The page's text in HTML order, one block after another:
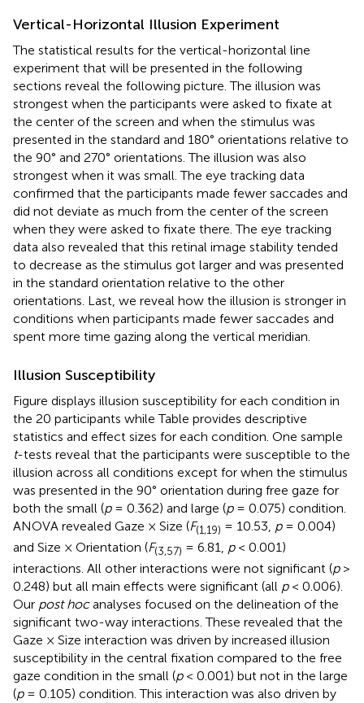
Vertical-Horizontal Illusion Experiment
The statistical results for the vertical-horizontal line
experiment that will be presented in the following
sections reveal the following picture. The illusion was
strongest when the participants were asked to fixate at
the center of the screen and when the stimulus was
presented in the standard and 180° orientations relative to
the 90° and 270° orientations. The illusion was also
strongest when it was small. The eye tracking data
confirmed that the participants made fewer saccades and
did not deviate as much from the center of the screen
when they were asked to fixate there. The eye tracking
data also revealed that this retinal image stability tended
to decrease as the stimulus got larger and was presented
in the standard orientation relative to the other
orientations. Last, we reveal how the illusion is stronger in
conditions when participants made fewer saccades and
spent more time gazing along the vertical meridian.
Illusion Susceptibility
Figure displays illusion susceptibility for each condition in
the 20 participants while Table provides descriptive
statistics and effect sizes for each condition. One sample
t-tests reveal that the participants were susceptible to the
illusion across all conditions except for when the stimulus
was presented in the 90° orientation during free gaze for
both the small (p= 0.362) and large (p= 0.075) condition.
ANOVA revealed Gaze × Size (F(1,19) = 10.53, p= 0.004)
and Size × Orientation (F(3,57) = 6.81, p< 0.001)
interactions. All other interactions were not significant (p>
0.248) but all main effects were significant (all p< 0.006).
Our post hocanalyses focused on the delineation of the
significant two-way interactions. These revealed that the
Gaze × Size interaction was driven by increased illusion
susceptibility in the central fixation compared to the free
gaze condition in the small (p< 0.001) but not in the large
(p= 0.105) condition. This interaction was also driven by